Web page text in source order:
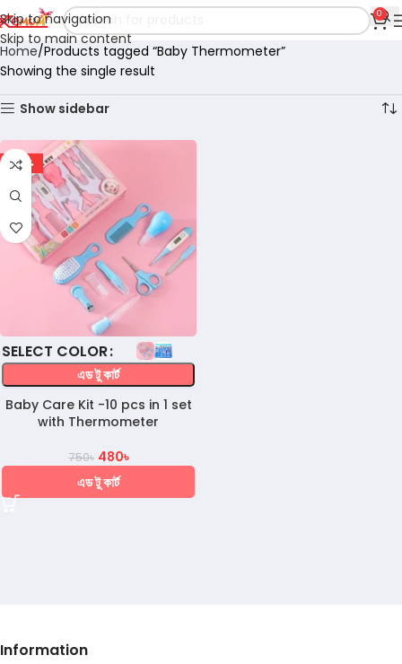
Skip to navigation
Skip to main content
0
Home Products tagged “Baby Thermometer”
Showing the single result
Show sidebar
-36%
COLOR
এড টু কার্ট
Baby Care Kit -10 pcs in 1 set
with Thermometer
750৳ 480৳
এড টু কার্ট
Information